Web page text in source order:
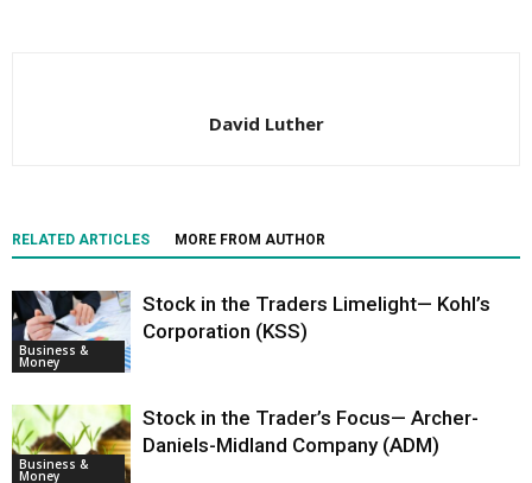
David Luther
RELATED ARTICLES MORE FROM AUTHOR
Business &
Money
Stock in the Traders Limelight— Kohl’s
Corporation (KSS)
Business &
Money
Stock in the Trader’s Focus— Archer-
Daniels-Midland Company (ADM)